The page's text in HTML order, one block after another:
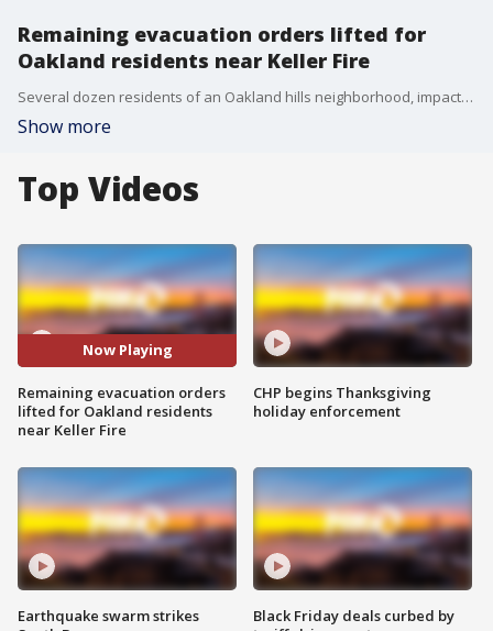
Remaining evacuation orders lifted for
Oakland residents near Keller Fire
Several dozen residents of an Oakland hills neighborhood, impacted by a remaining evacuation order for the Keller Fire, were finally able to return home on Sunday evening.
Show more
Top Videos
Now Playing
Remaining evacuation orders
lifted for Oakland residents
near Keller Fire
Earthquake swarm strikes
CHP begins Thanksgiving
holiday enforcement
Black Friday deals curbed by